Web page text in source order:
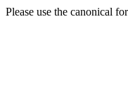
Please use the canonical